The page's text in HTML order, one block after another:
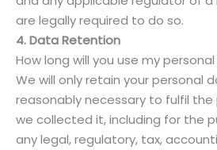
are legally required to do so.
4. Data Retention
How long will you use my
We will only retain your personal
reasonably necessary to fulfil the
we collected it, including for the
any legal, regulatory, tax,